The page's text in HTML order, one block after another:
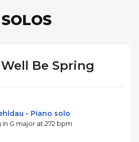
SOLOS
Be Spring
- Piano solo
in G major at 272 bpm